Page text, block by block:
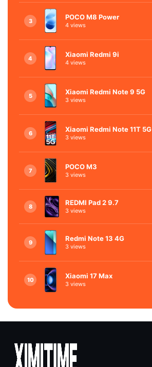
3 POCO M8 Power
4 views
4 Xiaomi Redmi 9i
4 views
5 Xiaomi Redmi Note 9 5G
3 views
6 Xiaomi Redmi Note 11T 5G
3 views
7 POCO M3
3 views
8 REDMI Pad 2 9.7
3 views
9 Redmi Note 13 4G
3 views
10 Xiaomi 17 Max
3 views